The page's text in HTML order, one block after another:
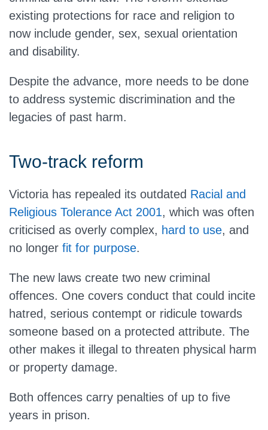
existing protections for race and religion to
now include gender, sex, sexual orientation
and disability.
Despite the advance, more needs to be done
to address systemic discrimination and the
legacies of past harm.
Two-track reform
Victoria has repealed its outdated Racial and
Religious Tolerance Act 2001, which was often
criticised as overly complex, hard to use, and
no longer fit for purpose.
The new laws create two new criminal
offences. One covers conduct that could incite
hatred, serious contempt or ridicule towards
someone based on a protected attribute. The
other makes it illegal to threaten physical harm
or property damage.
Both offences carry penalties of up to five
years in prison.